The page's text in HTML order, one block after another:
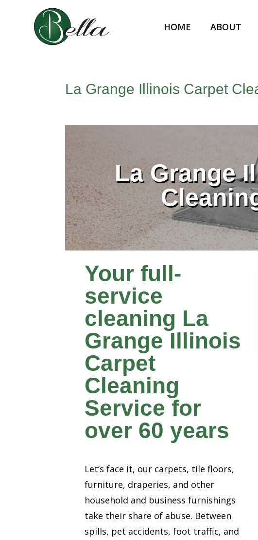
HOME ABOUT
La Grange Illinois Carpet
La Grange
Your full-
service
cleaning La
Grange Illinois
Carpet
Cleaning
Service for
over 60 years
Let’s face it, our carpets, tile floors,
furniture, draperies, and other
household and business furnishings
take their share of abuse. Between
spills, pet accidents, foot traffic, and